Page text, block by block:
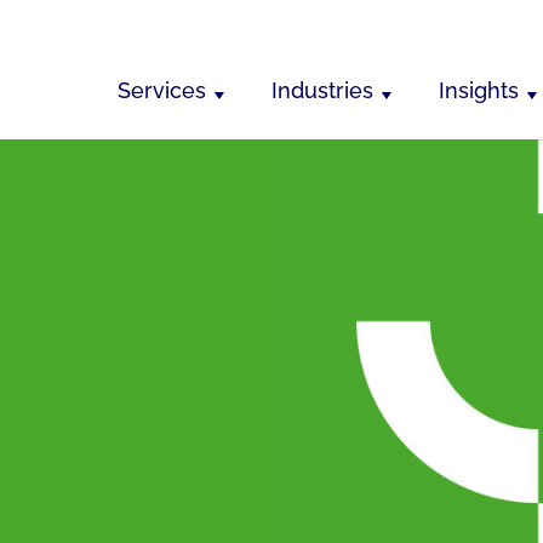
Services Industries Insights